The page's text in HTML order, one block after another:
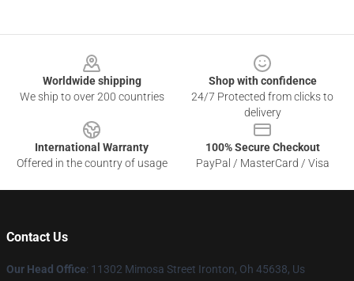
Worldwide shipping
We ship to over 200 countries
Shop with confidence
24/7 Protected from clicks to
delivery
International Warranty
Offered in the country of usage
100% Secure Checkout
PayPal / MasterCard / Visa
Contact Us
Our Head Office: 11302 Mimosa Street Ironton, Oh 45638, Us